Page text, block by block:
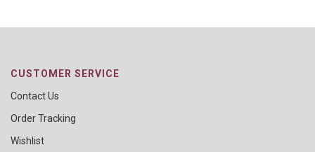
CUSTOMER SERVICE
Contact Us
Order Tracking
Wishlist